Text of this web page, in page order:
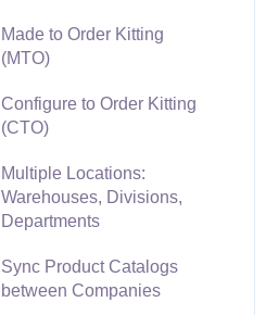
Point Devices
General Ledger
Point of Sale and XPress
POS
Point of Sale Hardware
Made to Order Kitting
(MTO)
Configure to Order Kitting
(CTO)
Multiple Locations:
Warehouses, Divisions,
Departments
Sync Product Catalogs
between Companies